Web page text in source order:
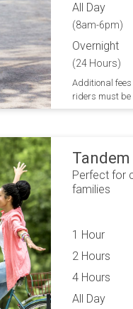
All Day
(8am-6pm)
Overnight
(24 Hours)
Additional fees
riders must be
Perfect for
families
1 Hour
2 Hours
4 Hours
All Day